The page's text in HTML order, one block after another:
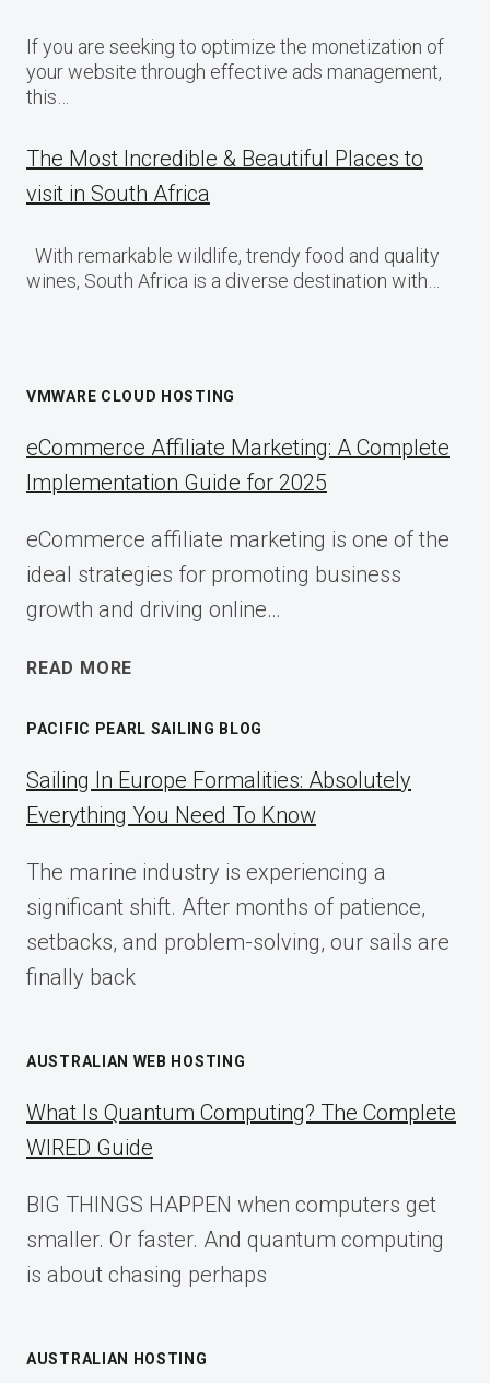
If you are seeking to optimize the monetization of
your website through effective ads management,
this…
The Most Incredible & Beautiful Places to
visit in South Africa
With remarkable wildlife, trendy food and quality
wines, South Africa is a diverse destination with…
VMWARE CLOUD HOSTING
eCommerce Affiliate Marketing: A Complete
Implementation Guide for 2025
eCommerce affiliate marketing is one of the
ideal strategies for promoting business
growth and driving online…
READ MORE
COMPLETE
IMPLEMENTATION
GUIDE
2025
PACIFIC PEARL SAILING BLOG
Sailing In Europe Formalities: Absolutely
Everything You Need To Know
The marine industry is experiencing a
significant shift. After months of patience,
setbacks, and problem-solving, our sails are
finally back
AUSTRALIAN WEB HOSTING
What Is Quantum Computing? The Complete
WIRED Guide
BIG THINGS HAPPEN when computers get
smaller. Or faster. And quantum computing
is about chasing perhaps
AUSTRALIAN HOSTING